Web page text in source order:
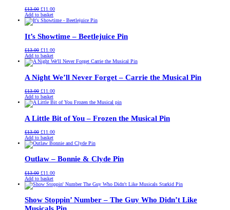
£13.00 Original
price
was:
£11.00Current
is:
Add to basket
It’s Showtime – Beetlejuice Pin
£13.00 Original
price
was:
£11.00Current
is:
Add to basket
A Night We’ll Never Forget – Carrie the Musical Pin
£13.00 Original
price
was:
£11.00Current
is:
Add to basket
A Little Bit of You – Frozen the Musical Pin
£13.00 Original
price
was:
£11.00Current
is:
Add to basket
Outlaw – Bonnie & Clyde Pin
£13.00 Original
price
was:
£11.00Current
is:
Add to basket
Show Stoppin’ Number – The Guy Who Didn’t Like